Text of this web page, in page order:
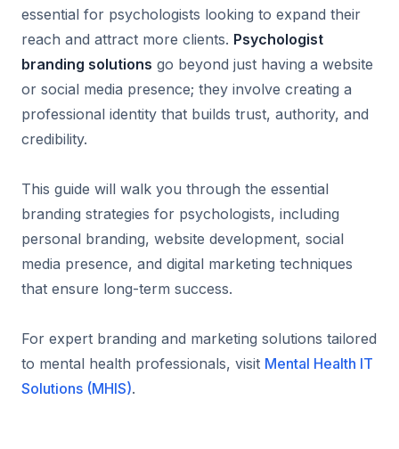
essential for psychologists looking to expand their
reach and attract more clients. Psychologist
branding solutions go beyond just having a website
or social media presence; they involve creating a
professional identity that builds trust, authority, and
credibility.
This guide will walk you through the essential
branding strategies for psychologists, including
personal branding, website development, social
media presence, and digital marketing techniques
that ensure long-term success.
For expert branding and marketing solutions tailored
to mental health professionals, visit Mental Health IT
Solutions (MHIS).